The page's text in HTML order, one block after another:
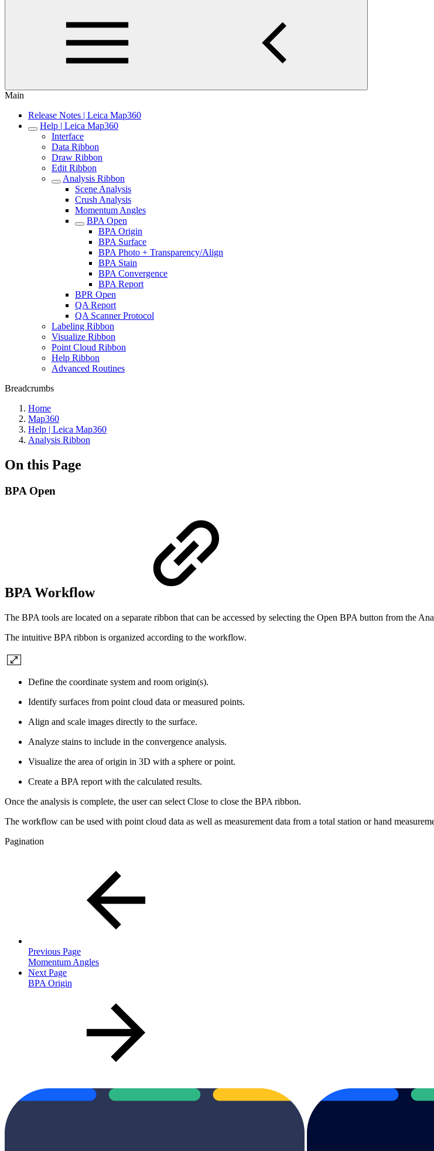
Main
Release Notes | Leica Map360
Help | Leica Map360
Interface
Data Ribbon
Draw Ribbon
Edit Ribbon
Analysis Ribbon
Scene Analysis
Crush Analysis
Momentum Angles
BPA Open
BPA Origin
BPA Surface
BPA Photo + Transparency/Align
BPA Stain
BPA Convergence
BPA Report
BPR Open
QA Report
QA Scanner Protocol
Labeling Ribbon
Visualize Ribbon
Point Cloud Ribbon
Help Ribbon
Advanced Routines
Breadcrumbs
Home
Map360
Help | Leica Map360
Analysis Ribbon
On this Page
BPA Open
BPA Workflow
The BPA tools are located on a separate ribbon that can be accessed by selecting the Open BPA button from the
The intuitive BPA ribbon is organized according to the workflow.
Define the coordinate system and room origin(s).
Identify surfaces from point cloud data or measured points.
Align and scale images directly to the surface.
Analyze stains to include in the convergence analysis.
Visualize the area of origin in 3D with a sphere or point.
Create a BPA report with the calculated results.
Once the analysis is complete, the user can select Close to close the BPA ribbon.
The workflow can be used with point cloud data as well as measurement data from a total station or hand
Pagination
Previous Page
Momentum Angles
Next Page
BPA Origin